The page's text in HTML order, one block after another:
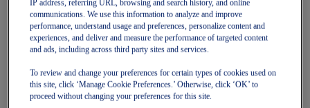
New Arrivals
Best Sellers
OneASICS Exclusives
Road Tested Footwear
NOVABLAST 6
GT-2000 15
BLAZEBLAST
IP address, referring URL, browsing and search history, and online
communications. We use this information to analyze and improve
performance, understand usage and preferences, personalize content and
experiences, and deliver and measure the performance of targeted content
and ads, including across third party sites and services.
To review and change your preferences for certain types of cookies used on
this site, click ‘Manage Cookie Preferences.’ Otherwise, click ‘OK’ to
proceed without changing your preferences for this site.